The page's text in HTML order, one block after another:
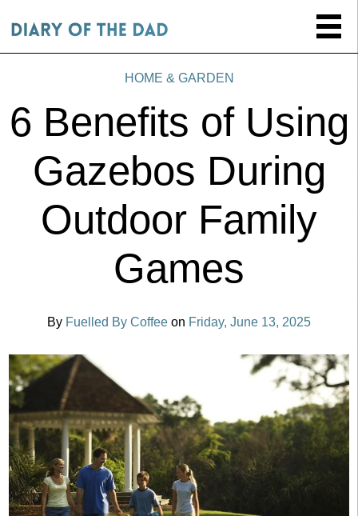
HOME & GARDEN
6 Benefits of Using
Gazebos During
Outdoor Family
Games
By Fuelled By Coffee on Friday, June 13, 2025